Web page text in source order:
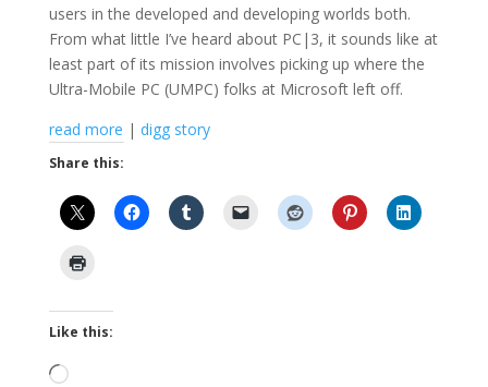
users in the developed and developing worlds both.
From what little I’ve heard about PC|3, it sounds like at
least part of its mission involves picking up where the
Ultra-Mobile PC (UMPC) folks at Microsoft left off.
read more | digg story
Share this:
Like this:
Loading…